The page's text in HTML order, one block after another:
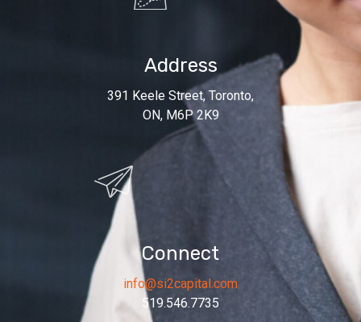
Address
391 Keele Street, Toronto,
ON, M6P 2K9
Connect
info@si2capital.com
519.546.7735